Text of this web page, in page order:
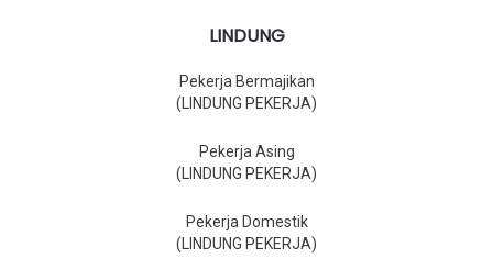
LINDUNG
Pekerja Bermajikan
(LINDUNG PEKERJA)
Pekerja Asing
(LINDUNG PEKERJA)
Pekerja Domestik
(LINDUNG PEKERJA)